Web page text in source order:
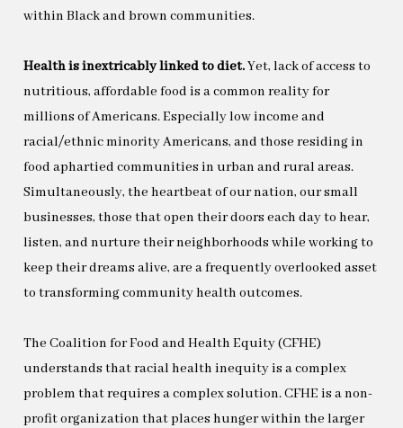
within Black and brown communities.
Health is inextricably linked to diet.Yet, lack of access to
nutritious, affordable food is a common reality for
millions of Americans. Especially low income and
racial/ethnic minority Americans, and those residing in
food aphartied communities in urban and rural areas.
Simultaneously, the heartbeat of our nation, our small
businesses, those that open their doors each day to hear,
listen, and nurture their neighborhoods while working to
keep their dreams alive, are a frequently overlooked asset
to transforming community health outcomes.
The Coalition for Food and Health Equity (CFHE)
understands that racial health inequity is a complex
problem that requires a complex solution. CFHE is a non-
profit organization that places hunger within the larger